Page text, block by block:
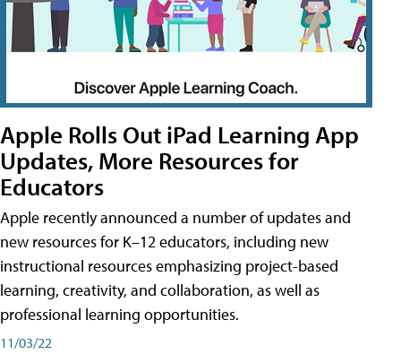
Apple Rolls Out iPad Learning App
Updates, More Resources for
Educators
Apple recently announced a number of updates and
new resources for K–12 educators, including new
instructional resources emphasizing project-based
learning, creativity, and collaboration, as well as
professional learning opportunities.
11/03/22